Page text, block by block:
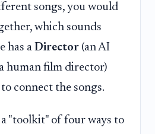
songs, you would
which sounds
has a Director (an AI
human film director)
connect the songs.
"toolkit" of four ways to